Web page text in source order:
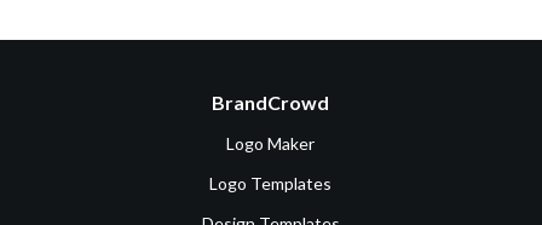
BrandCrowd
Logo Maker
Logo Templates